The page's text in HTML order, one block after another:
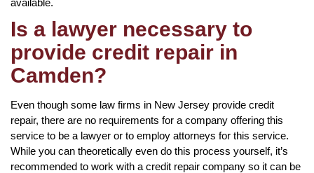
Is a lawyer necessary to
provide credit repair in
Camden?
Even though some law firms in New Jersey provide credit
repair, there are no requirements for a company offering this
service to be a lawyer or to employ attorneys for this service.
While you can theoretically even do this process yourself, it’s
recommended to work with a credit repair company so it can be